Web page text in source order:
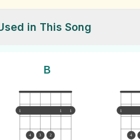
in This Song
B
1 1 1
4 3 2
1
4